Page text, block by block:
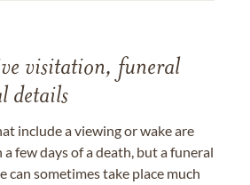
visitation, funeral
details
include a viewing or wake are
few days of a death, but a funeral
can sometimes take place much